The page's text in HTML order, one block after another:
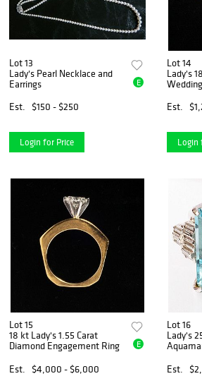
Lot 13
Lady's Pearl Necklace and
Earrings
Est.
$150 - $250
E
Login for Price
Lot 14
Lady's
Est.
Login
Lot 15
18 kt Lady's 1.55 Carat
Diamond Engagement Ring
Est.
$4,000 - $6,000
E
Lot 16
Lady's 25.87 carat
Est.